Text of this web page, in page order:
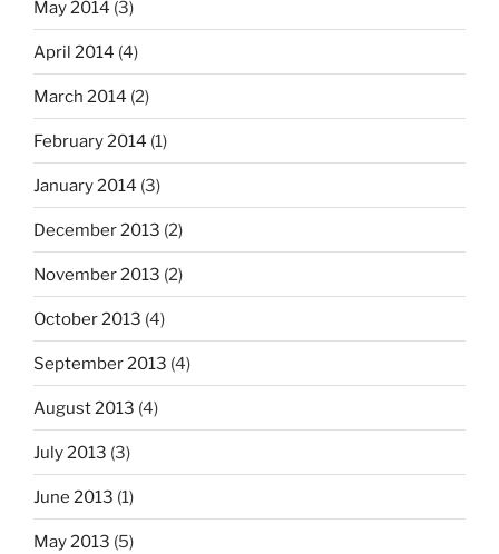
May 2014 (3)
April 2014 (4)
March 2014 (2)
February 2014 (1)
January 2014 (3)
December 2013 (2)
November 2013 (2)
October 2013 (4)
September 2013 (4)
August 2013 (4)
July 2013 (3)
June 2013 (1)
May 2013 (5)